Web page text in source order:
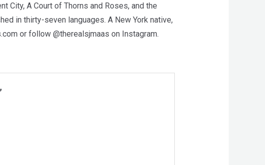
City, A Court of Thorns and Roses, and the
in thirty-seven languages. A New York native,
or follow @therealsjmaas on Instagram.